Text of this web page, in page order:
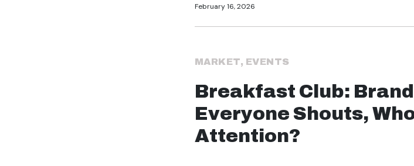
February 16, 2026
MARKET, EVENTS
Breakfast Club:
Everyone Shouts,
Attention?